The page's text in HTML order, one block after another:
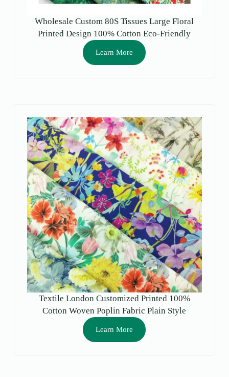
Wholesale Custom 80S Tissues Large Floral
Printed Design 100% Cotton Eco-Friendly
Moisture-Absorbent Fabric Craft Shirts Toys
Learn More
Textile London Customized Printed 100%
Cotton Woven Poplin Fabric Plain Style
Breathable Lightweight for Girls’ Shirts &
Dresses
Learn More